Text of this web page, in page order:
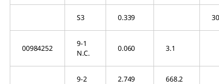
S3 0.339
00984252
9-1
N.C.
0.060 3.1
9-2 2.749 668.2